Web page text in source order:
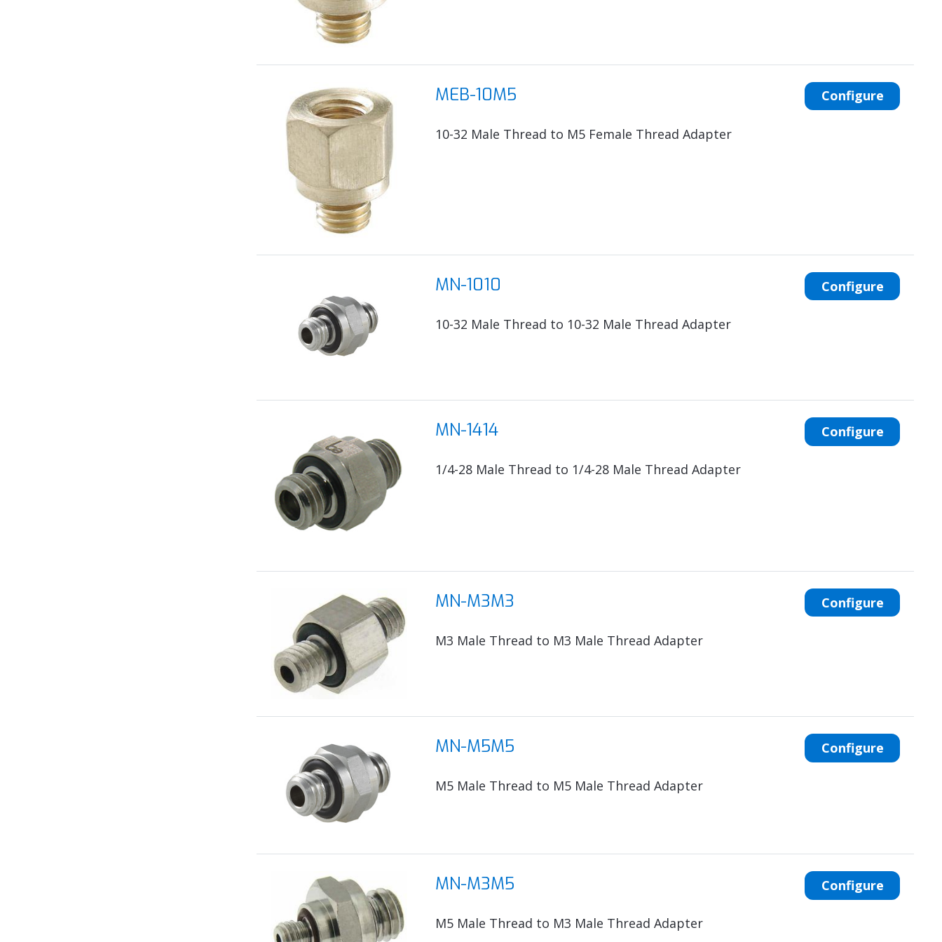
MEB-10M5
10-32 Male Thread to M5 Female Thread Adapter
Configure
MN-1010
10-32 Male Thread to 10-32 Male Thread Adapter
Configure
MN-1414
1/4-28 Male Thread to 1/4-28 Male Thread Adapter
Configure
MN-M3M3
M3 Male Thread to M3 Male Thread Adapter
Configure
MN-M5M5
M5 Male Thread to M5 Male Thread Adapter
Configure
MN-M3M5
M5 Male Thread to M3 Male Thread Adapter
Configure